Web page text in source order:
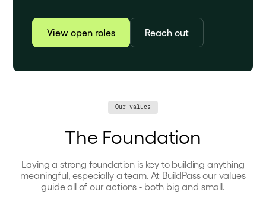
View open roles Reach out
Our values
The Foundation
Laying a strong foundation is key to building anything
meaningful, especially a team. At BuildPass our values
guide all of our actions - both big and small.